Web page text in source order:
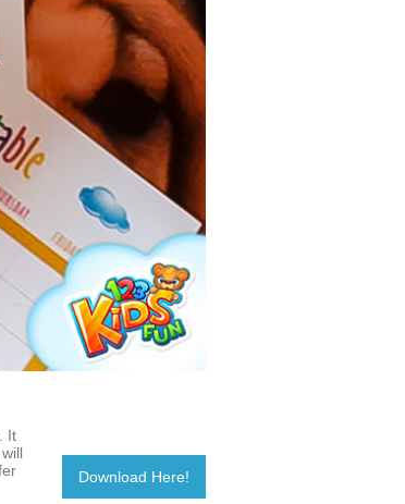
It
Download Here!